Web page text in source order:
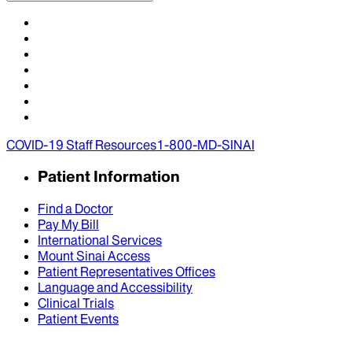
COVID-19 Staff Resources1-800-MD-SINAI
Patient Information
Find a Doctor
Pay My Bill
International Services
Mount Sinai Access
Patient Representatives Offices
Language and Accessibility
Clinical Trials
Patient Events